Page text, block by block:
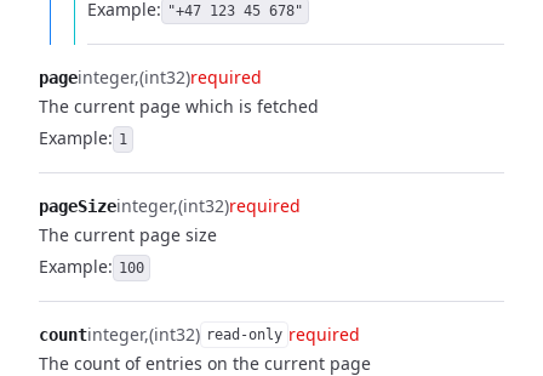
Example: "+47 123 45 678"
pageinteger (int32)required
The current page which is fetched
Example: 1
pageSizeinteger (int32)required
The current page size
Example: 100
countinteger (int32) read-only required
The count of entries on the current page